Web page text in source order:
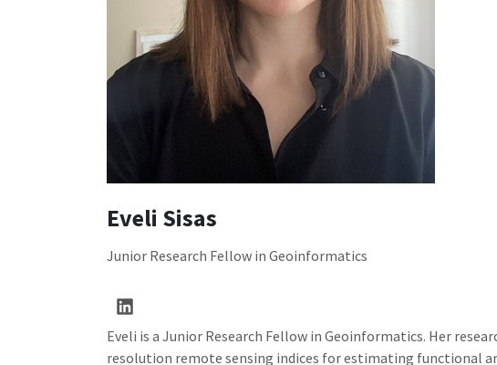
Eveli Sisas
Junior Research Fellow in Geoinformatics
Eveli is a Junior Research Fellow in Geoinformatics. Her
resolution remote sensing indices for estimating functional